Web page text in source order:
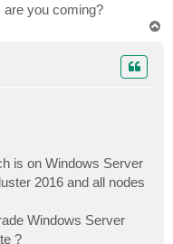
are you coming?
is on Windows Server
2016 and all nodes
Windows Server
?